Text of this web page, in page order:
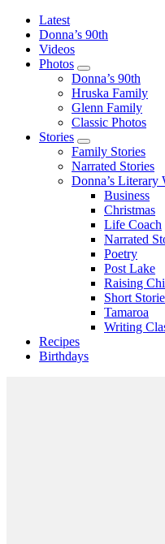
Latest
Donna’s 90th
Videos
Photos
Photos Sub Menu
Donna’s 90th
Hruska Family
Glenn Family
Classic Photos
Stories
Stories Sub Menu
Family Stories
Narrated Stories
Donna’s Literary
Business
Christmas
Life Coach
Narrated
Poetry
Post Lake
Raising
Short
Tamaroa
Writing
Recipes
Birthdays